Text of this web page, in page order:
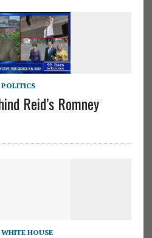
Reid’s Romney
HOUSE